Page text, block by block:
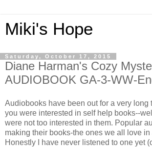
Miki's Hope
Saturday, October 17, 2015
Diane Harman's Cozy
AUDIOBOOK GA-3-WW-
Audiobooks have been out for a very long
you were interested in self help books--
were not too interested in them. Popular
making their books-the ones we all love in
Honestly I have never listened to one yet